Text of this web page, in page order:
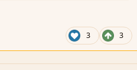
3 3